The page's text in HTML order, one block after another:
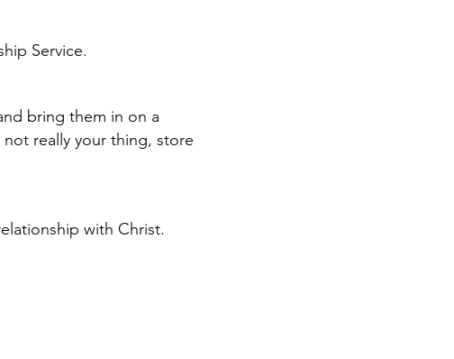
Service.
bring them in on a
really your thing, store
with Christ.